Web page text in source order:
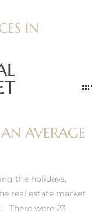
IN
AVERAGE
the holidays,
real estate market
There were 23